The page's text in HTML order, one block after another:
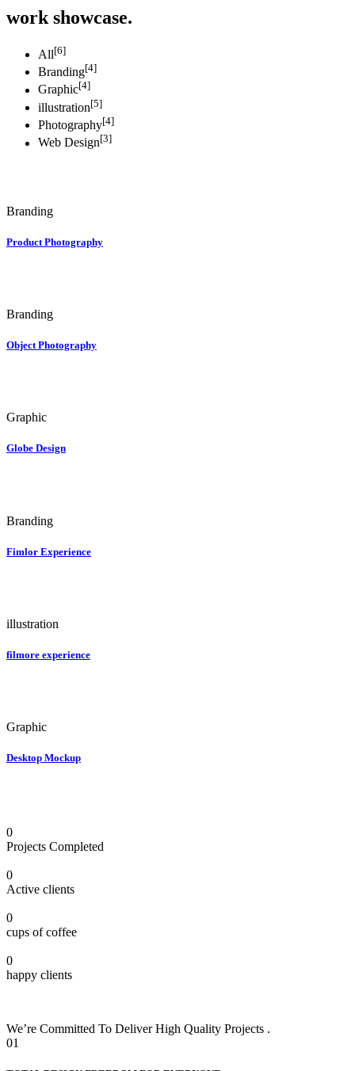
work showcase.
All[6]
Branding[4]
Graphic[4]
illustration[5]
Photography[4]
Web Design[3]
Branding
Product Photography
Branding
Object Photography
Graphic
Globe Design
Branding
Fimlor Experience
illustration
filmore experience
Graphic
Desktop Mockup
0
Projects Completed
0
Active clients
0
cups of coffee
0
happy clients
We’re Committed To Deliver High Quality Projects .
01